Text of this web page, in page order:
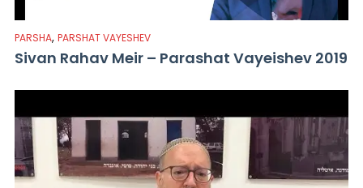
PARSHA, PARSHAT VAYESHEV
Sivan Rahav Meir – Parashat Vayeishev 2019